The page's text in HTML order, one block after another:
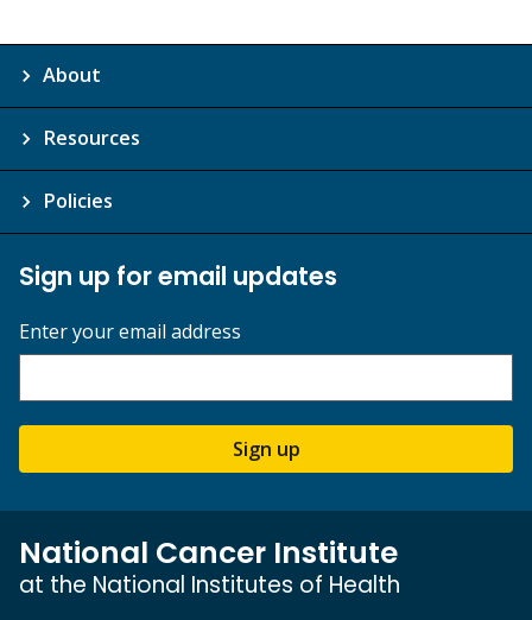
About
Resources
Policies
Sign up for email updates
Enter your email address
Sign up
National Cancer Institute
at the National Institutes of Health